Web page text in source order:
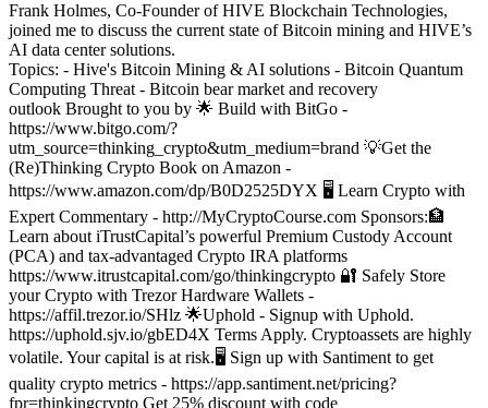
Frank Holmes, Co-Founder of HIVE Blockchain Technologies,
joined me to discuss the current state of Bitcoin mining and HIVE’s
AI data center solutions.
Topics: - Hive's Bitcoin Mining & AI solutions - Bitcoin Quantum
Computing Threat - Bitcoin bear market and recovery
outlook Brought to you by 🌟 Build with BitGo -
https://www.bitgo.com/?
utm_source=thinking_crypto&utm_medium=brand 💡Get the
(Re)Thinking Crypto Book on Amazon -
https://www.amazon.com/dp/B0D2525DYX 🖥️ Learn Crypto with
Expert Commentary - http://MyCryptoCourse.com Sponsors:🏦
Learn about iTrustCapital’s powerful Premium Custody Account
(PCA) and tax-advantaged Crypto IRA platforms
https://www.itrustcapital.com/go/thinkingcrypto 🔐 Safely Store
your Crypto with Trezor Hardware Wallets -
https://affil.trezor.io/SHlz 🌟Uphold - Signup with Uphold.
https://uphold.sjv.io/gbED4X Terms Apply. Cryptoassets are highly
volatile. Your capital is at risk.🖥️ Sign up with Santiment to get
quality crypto metrics - https://app.santiment.net/pricing?
fpr=thinkingcrypto Get 25% discount with code